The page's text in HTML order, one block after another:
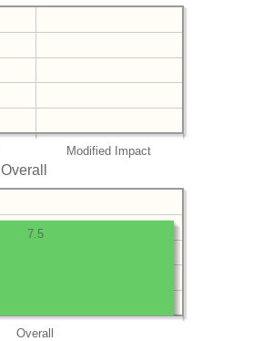
Modified Impact
Overall
Overall
7.5